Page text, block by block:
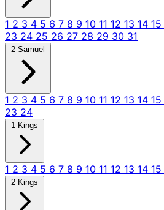
1 2 3 4 5 6 7 8 9 10 11 12 13 14 15
23 24 25 26 27 28 29 30 31
2 Samuel
1 2 3 4 5 6 7 8 9 10 11 12 13 14 15
23 24
1 Kings
1 2 3 4 5 6 7 8 9 10 11 12 13 14 15
2 Kings